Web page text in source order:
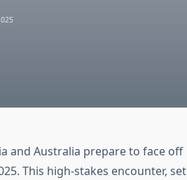
and Australia prepare to face off
This high-stakes encounter, set